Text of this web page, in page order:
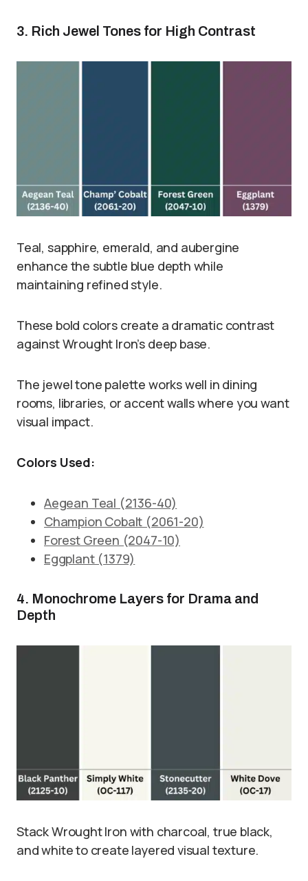
3. Rich Jewel Tones for High Contrast
Teal, sapphire, emerald, and aubergine
enhance the subtle blue depth while
maintaining refined style.
These bold colors create a dramatic contrast
against Wrought Iron’s deep base.
The jewel tone palette works well in dining
rooms, libraries, or accent walls where you want
visual impact.
Colors Used:
Aegean Teal (2136-40)
Champion Cobalt (2061-20)
Forest Green (2047-10)
Eggplant (1379)
4. Monochrome Layers for Drama and
Depth
Stack Wrought Iron with charcoal, true black,
and white to create layered visual texture.